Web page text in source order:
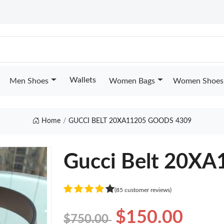
Men Shoes Wallets Women Bags Women Shoes
Home GUCCI BELT 20XA11205 GOODS 4309
Gucci Belt
(85 customer reviews)
$750.00 $150.00